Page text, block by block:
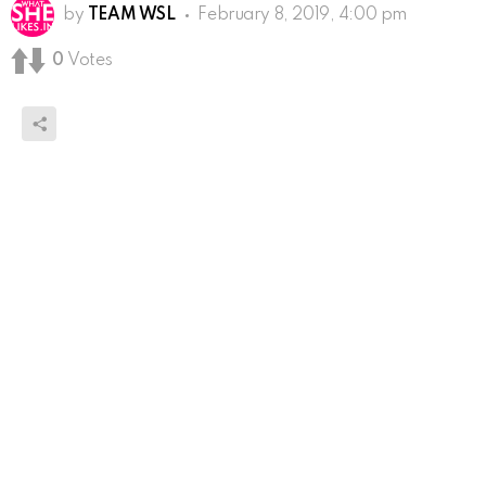
by TEAM WSL February 8, 2019, 4:00 pm
0 Votes